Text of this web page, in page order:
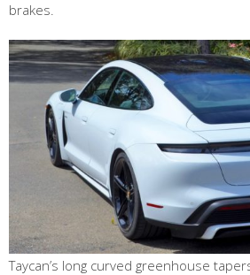
brakes.
Taycan’s long curved greenhouse